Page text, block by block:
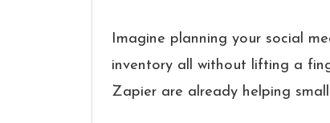
Imagine planning your social
inventory all without lifting a
Zapier are already helping